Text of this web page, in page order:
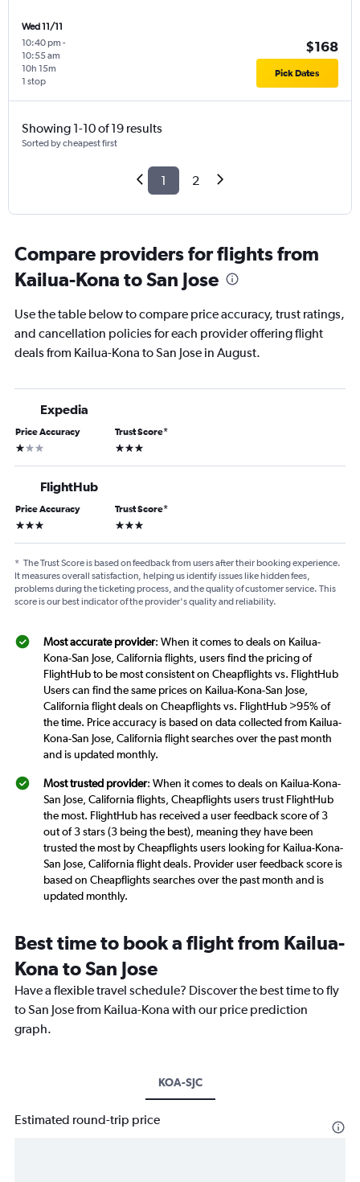
Wed 11/11
10:40 pm -
10:55 am
1 stop
10h 15m
$168
Pick Dates
Showing 1-10 of 19 results
Sorted by cheapest first
1 2
Compare providers for flights from
Kailua-Kona to San Jose
Use the table below to compare price accuracy, trust ratings,
and cancellation policies for each provider offering flight
deals from Kailua-Kona to San Jose in August.
Expedia
Price Accuracy
1 star
Trust Score*
3 stars
FlightHub
Price Accuracy
3 stars
Trust Score*
3 stars
* The Trust Score is based on feedback from users after their booking experience.
It measures overall satisfaction, helping us identify issues like hidden fees,
problems during the ticketing process, and the quality of customer service. This
score is our best indicator of the provider's quality and reliability.
Most accurate provider: When it comes to deals on Kailua-
Kona-San Jose, California flights, users find the pricing of
FlightHub to be most consistent on Cheapflights vs. FlightHub
Users can find the same prices on Kailua-Kona-San Jose,
California flight deals on Cheapflights vs. FlightHub >95% of
the time. Price accuracy is based on data collected from Kailua-
Kona-San Jose, California flight searches over the past month
and is updated monthly.
Most trusted provider: When it comes to deals on Kailua-Kona-
San Jose, California flights, Cheapflights users trust FlightHub
the most. FlightHub has received a user feedback score of 3
out of 3 stars (3 being the best), meaning they have been
trusted the most by Cheapflights users looking for Kailua-Kona-
San Jose, California flight deals. Provider user feedback score is
based on Cheapflights searches over the past month and is
updated monthly.
Best time to book a flight from Kailua-
Kona to San Jose
Have a flexible travel schedule? Discover the best time to fly
to San Jose from Kailua-Kona with our price prediction
graph.
KOA-SJC
Estimated round-trip price